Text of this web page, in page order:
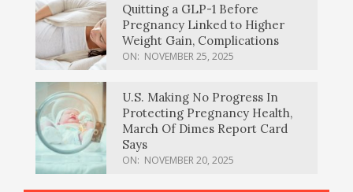
Quitting a GLP-1 Before
Pregnancy Linked to Higher
Weight Gain, Complications
ON: NOVEMBER 25, 2025
U.S. Making No Progress In
Protecting Pregnancy Health,
March Of Dimes Report Card
Says
ON: NOVEMBER 20, 2025